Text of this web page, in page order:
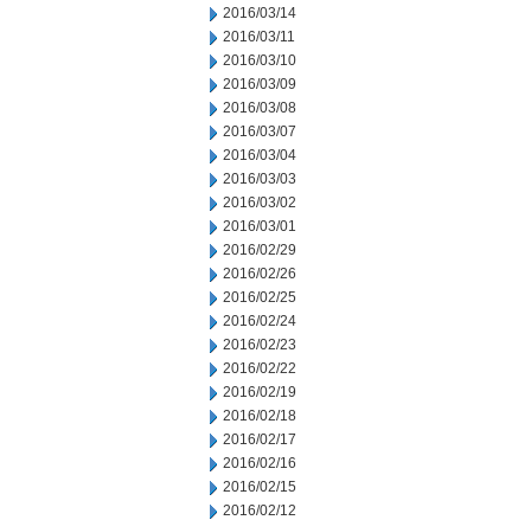
2016/03/14
2016/03/11
2016/03/10
2016/03/09
2016/03/08
2016/03/07
2016/03/04
2016/03/03
2016/03/02
2016/03/01
2016/02/29
2016/02/26
2016/02/25
2016/02/24
2016/02/23
2016/02/22
2016/02/19
2016/02/18
2016/02/17
2016/02/16
2016/02/15
2016/02/12